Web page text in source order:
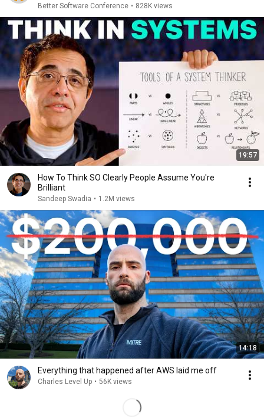
Better Software Conference • 828K views
19:57
How To Think SO Clearly People Assume You're
Brilliant
Sandeep Swadia • 1.2M views
14:18
Everything that happened after AWS laid me off
Charles Level Up • 56K views